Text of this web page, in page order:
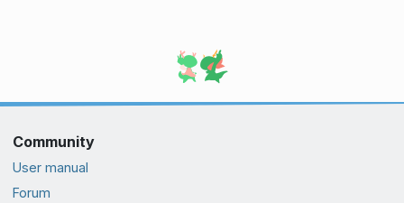
Community
User manual
Forum